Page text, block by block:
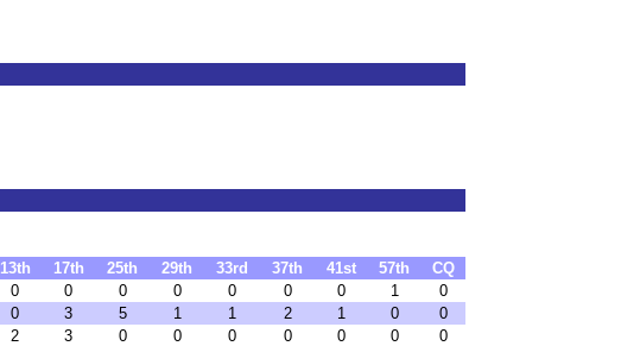
13th 17th 25th 29th 33rd 37th 41st 57th
CQ
0 0 0 0 0 0 0 1
0
0 3 5 1 1 2 1 0
0
2 3 0 0 0 0 0 0
0